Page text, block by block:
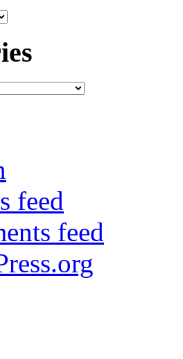
feed
feed